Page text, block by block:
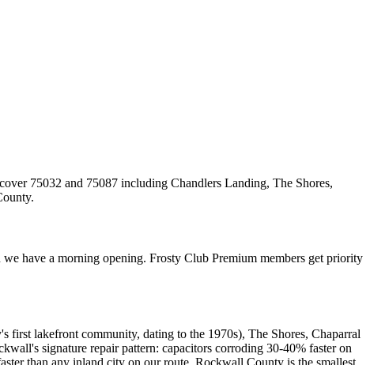
75032 and 75087 including Chandlers Landing, The Shores,
.
have a morning opening. Frosty Club Premium members get priority
lakefront community, dating to the 1970s), The Shores, Chaparral
signature repair pattern: capacitors corroding 30-40% faster on
than any inland city on our route. Rockwall County is the smallest